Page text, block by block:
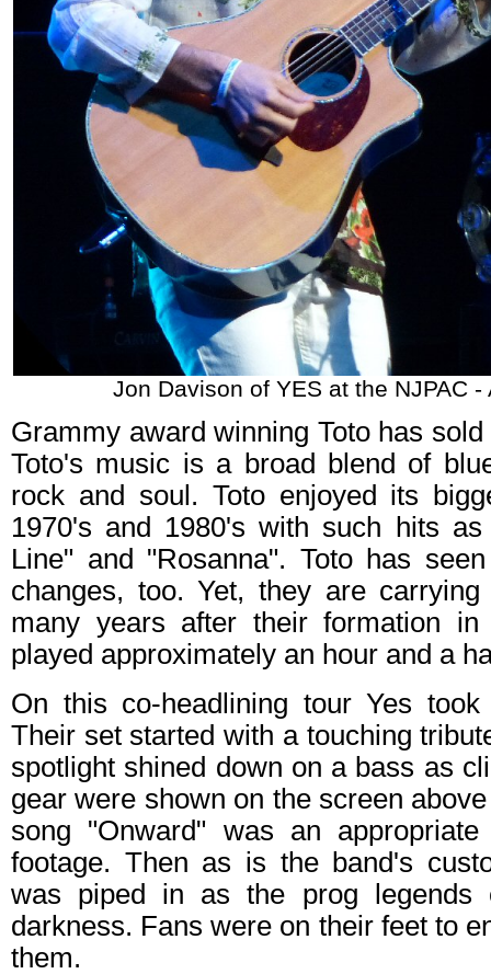
Jon Davison of YES at the NJPAC -
Grammy award winning Toto has
Toto's music is a broad blend of
rock and soul. Toto enjoyed its
1970's and 1980's with such hits
Line" and "Rosanna". Toto has
changes, too. Yet, they are
many years after their formation in
played approximately an hour and a
On this co-headlining tour Yes
Their set started with a touching
spotlight shined down on a bass as
gear were shown on the screen
song "Onward" was an
footage. Then as is the band's
was piped in as the prog legends
darkness. Fans were on their feet to
them.